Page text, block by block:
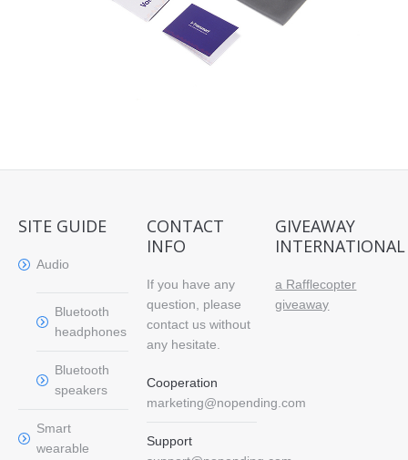
SITE GUIDE
Audio
Bluetooth
headphones
Bluetooth
speakers
Smart
wearable
CONTACT
INFO
If you have any
question, please
contact us without
any hesitate.
Cooperation
marketing@nopending.com
Support
GIVEAWAY
INTERNATIONAL
a Rafflecopter
giveaway